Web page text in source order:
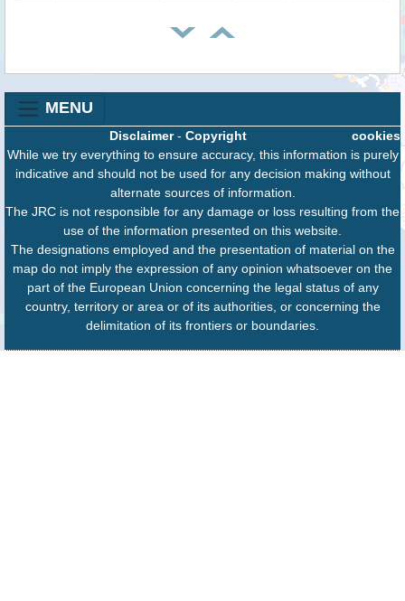
MENU
cookies
Disclaimer- Copyright
While we try everything to ensure accuracy, this information is purely
indicative and should not be used for any decision making without
alternate sources of information.
The JRC is not responsible for any damage or loss resulting from the
use of the information presented on this website.
The designations employed and the presentation of material on the
map do not imply the expression of any opinion whatsoever on the
part of the European Union concerning the legal status of any
country, territory or area or of its authorities, or concerning the
delimitation of its frontiers or boundaries.